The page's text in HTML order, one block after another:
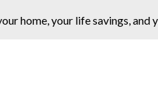
home, your life savings, and